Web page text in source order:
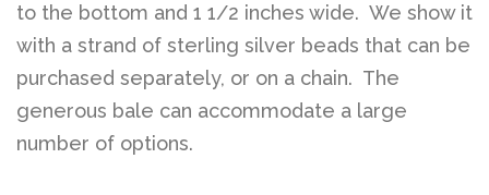
to the bottom and 1 1/2 inches wide. We show it
with a strand of sterling silver beads that can be
purchased separately, or on a chain. The
generous bale can accommodate a large
number of options.